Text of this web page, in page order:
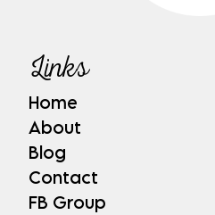
Links
Home
About
Blog
Contact
FB Group